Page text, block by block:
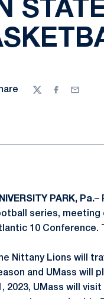
TwitterFacebook
Email
PARK, Pa.–
series, meeting
10 Conference.
Nittany Lions will
and UMass will
2023, UMass will